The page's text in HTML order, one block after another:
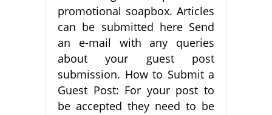
promotional soapbox. Articles
can be submitted here Send
an e-mail with any queries
about your guest post
submission. How to Submit a
Guest Post: For your post to
be accepted they need to be